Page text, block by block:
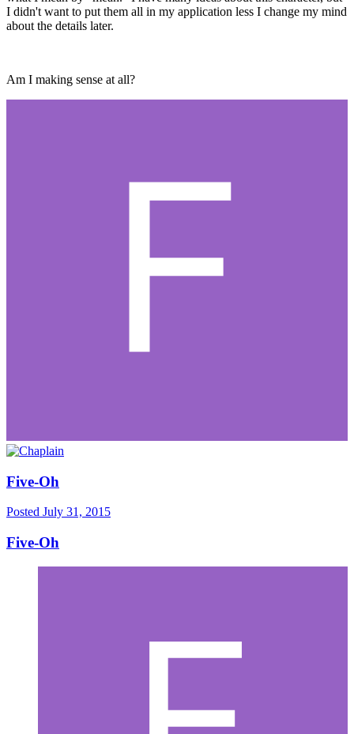
I didn't want to put them all in my application less I change my mind
about the details later.
Am I making sense at all?
Five-Oh
Posted July 31, 2015
Five-Oh